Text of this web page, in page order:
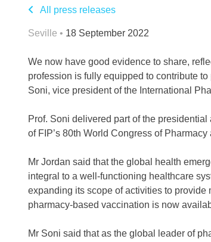
All press releases
Seville • 18 September 2022
We now have good evidence to share,
profession is fully equipped to contribute
Soni, vice president of the International
Prof. Soni delivered part of the
of FIP’s 80th World Congress of
Mr Jordan said that the global health
integral to a well-functioning healthcare
expanding its scope of activities to provide
pharmacy-based vaccination is now
Mr Soni said that as the global leader of